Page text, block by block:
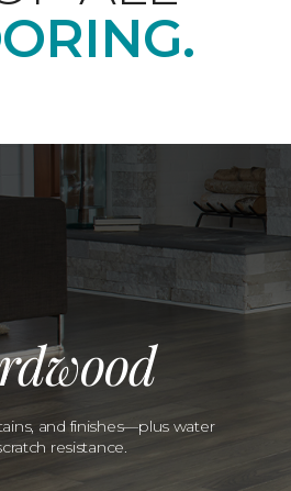
and finishes—plus water
resistance.